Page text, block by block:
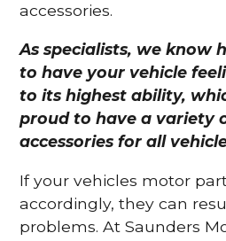
accessories.
As specialists, we know
to have your vehicle
to its highest ability,
proud to have a variety
accessories for all
If your vehicles motor
accordingly, they can
problems. At Saunders